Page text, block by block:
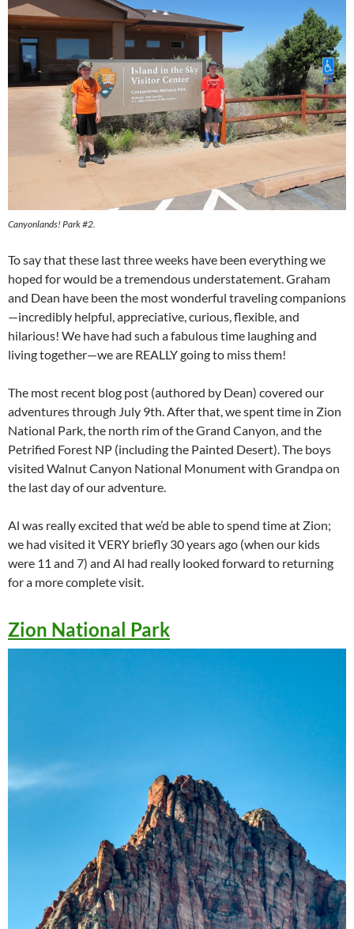
Canyonlands! Park #2.
To say that these last three weeks have been everything we
hoped for would be a tremendous understatement. Graham
and Dean have been the most wonderful traveling companions
—incredibly helpful, appreciative, curious, flexible, and
hilarious! We have had such a fabulous time laughing and
living together—we are REALLY going to miss them!
The most recent blog post (authored by Dean) covered our
adventures through July 9th. After that, we spent time in Zion
National Park, the north rim of the Grand Canyon, and the
Petrified Forest NP (including the Painted Desert). The boys
visited Walnut Canyon National Monument with Grandpa on
the last day of our adventure.
Al was really excited that we’d be able to spend time at Zion;
we had visited it VERY briefly 30 years ago (when our kids
were 11 and 7) and Al had really looked forward to returning
for a more complete visit.
Zion National Park